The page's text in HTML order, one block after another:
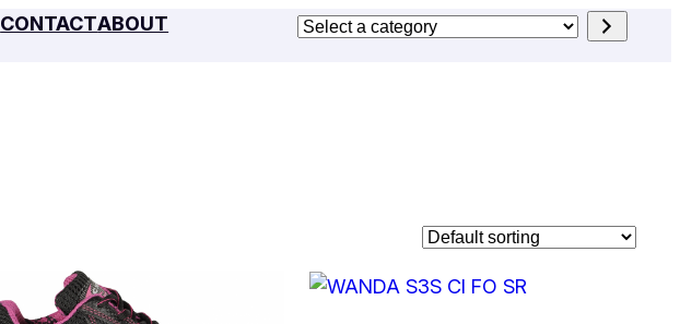
CONTACTABOUT
Select